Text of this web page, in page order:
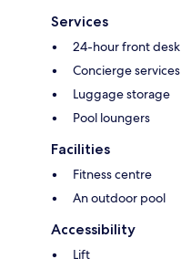
Services
24-hour front desk
Concierge services
Luggage storage
Pool loungers
Facilities
Fitness centre
An outdoor pool
Accessibility
Lift